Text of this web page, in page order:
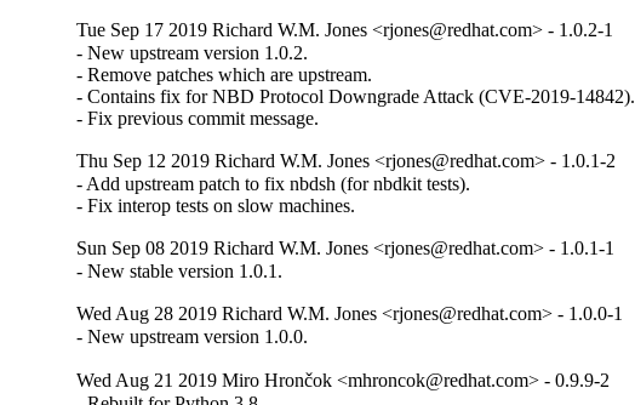
Tue Sep 17 2019 Richard W.M. Jones <rjones@redhat.com> - 1.0.2-1
- New upstream version 1.0.2.
- Remove patches which are upstream.
- Contains fix for NBD Protocol Downgrade Attack (CVE-2019-14842).
- Fix previous commit message.
Thu Sep 12 2019 Richard W.M. Jones <rjones@redhat.com> - 1.0.1-2
- Add upstream patch to fix nbdsh (for nbdkit tests).
- Fix interop tests on slow machines.
Sun Sep 08 2019 Richard W.M. Jones <rjones@redhat.com> - 1.0.1-1
- New stable version 1.0.1.
Wed Aug 28 2019 Richard W.M. Jones <rjones@redhat.com> - 1.0.0-1
- New upstream version 1.0.0.
Wed Aug 21 2019 Miro Hrončok <mhroncok@redhat.com> - 0.9.9-2